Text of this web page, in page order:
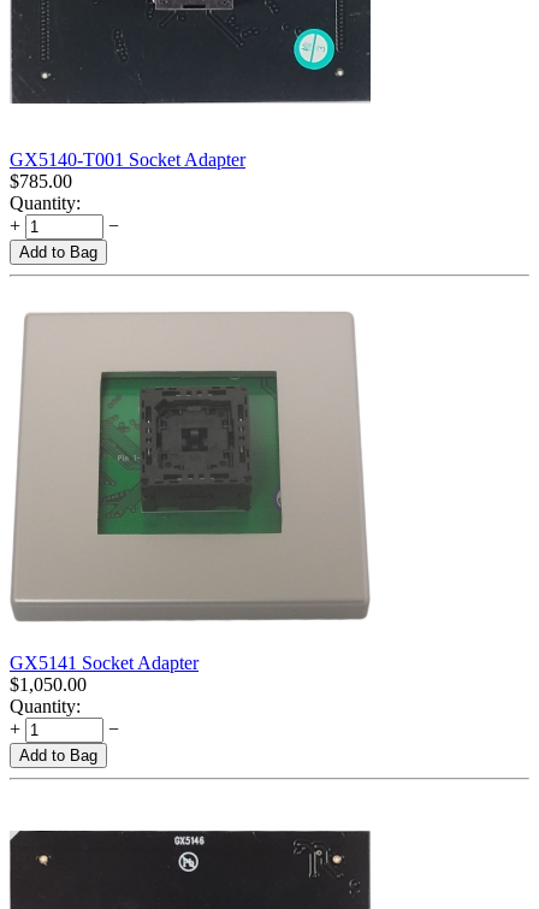
GX5140-T001 Socket Adapter
$785.00
Quantity:
+
−
Add to Bag
GX5141 Socket Adapter
$1,050.00
Quantity:
+
−
Add to Bag